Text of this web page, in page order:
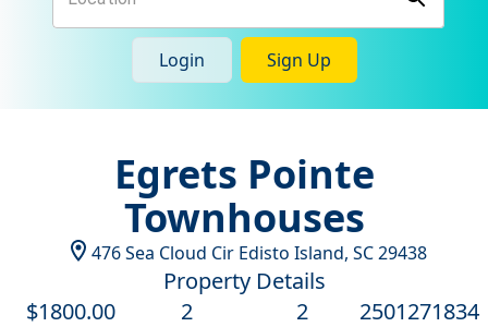
Login Sign Up
Egrets Pointe
Townhouses
476 Sea Cloud Cir Edisto Island, SC29438
Property Details
$1800.00 2 2 2501271834